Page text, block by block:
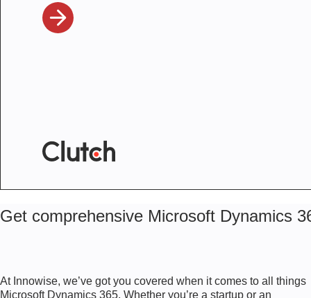
Get comprehensive Microsoft Dynamics
At Innowise, we’ve got you covered when it comes to all things
Microsoft Dynamics 365. Whether you’re a startup or an